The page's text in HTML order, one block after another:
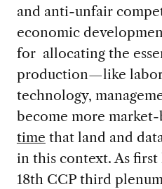
and anti-unfair
economic
for allocating the
production—like
technology,
become more market-
time that land and
in this context. As
18th CCP third